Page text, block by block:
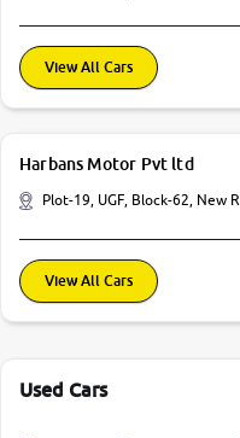
View All Cars
Harbans Motor Pvt ltd
Plot-19, UGF, Block-62, New
View All Cars
Used Cars